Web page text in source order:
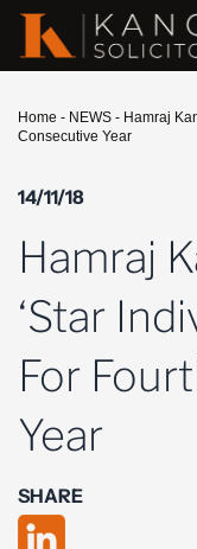
Home - NEWS - Hamraj
Consecutive Year
14/11/18
Hamraj
‘Star
For
Year
SHARE